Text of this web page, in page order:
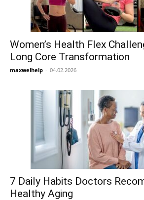
Women’s Health Flex
Long Core Transformation
maxwelhelp - 04.02.2026
7 Daily Habits Doctors
Healthy Aging